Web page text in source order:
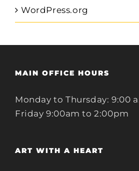
WordPress.org
MAIN OFFICE HOURS
Monday to Thursday: 9:00
Friday 9:00am to 2:00pm
ART WITH A HEART